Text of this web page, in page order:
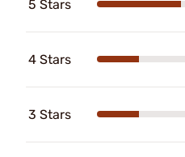
5 Stars
4 Stars
3 Stars